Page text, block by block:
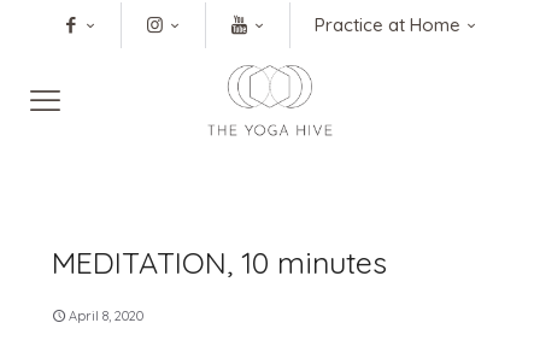
Practice at Home
MEDITATION, 10 minutes
April 8, 2020